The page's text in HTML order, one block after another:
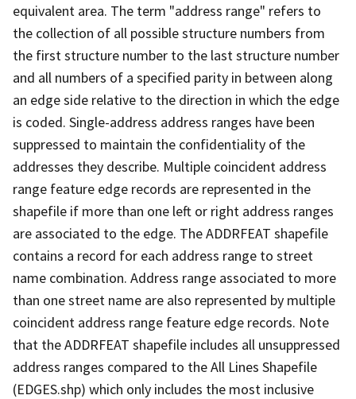
equivalent area. The term "address range" refers to
the collection of all possible structure numbers from
the first structure number to the last structure number
and all numbers of a specified parity in between along
an edge side relative to the direction in which the edge
is coded. Single-address address ranges have been
suppressed to maintain the confidentiality of the
addresses they describe. Multiple coincident address
range feature edge records are represented in the
shapefile if more than one left or right address ranges
are associated to the edge. The ADDRFEAT shapefile
contains a record for each address range to street
name combination. Address range associated to more
than one street name are also represented by multiple
coincident address range feature edge records. Note
that the ADDRFEAT shapefile includes all unsuppressed
address ranges compared to the All Lines Shapefile
(EDGES.shp) which only includes the most inclusive